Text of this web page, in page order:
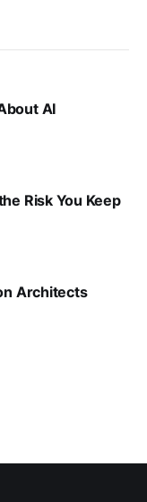
AI
Risk You Keep
Architects